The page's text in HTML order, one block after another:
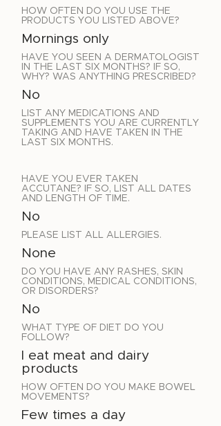
HOW OFTEN DO YOU USE THE
PRODUCTS YOU LISTED ABOVE?
Mornings only
HAVE YOU SEEN A DERMATOLOGIST
IN THE LAST SIX MONTHS? IF SO,
WHY? WAS ANYTHING PRESCRIBED?
No
LIST ANY MEDICATIONS AND
SUPPLEMENTS YOU ARE CURRENTLY
TAKING AND HAVE TAKEN IN THE
LAST SIX MONTHS.
HAVE YOU EVER TAKEN
ACCUTANE? IF SO, LIST ALL DATES
AND LENGTH OF TIME.
No
PLEASE LIST ALL ALLERGIES.
None
DO YOU HAVE ANY RASHES, SKIN
CONDITIONS, MEDICAL CONDITIONS,
OR DISORDERS?
No
WHAT TYPE OF DIET DO YOU
FOLLOW?
I eat meat and dairy
products
HOW OFTEN DO YOU MAKE BOWEL
MOVEMENTS?
Few times a day